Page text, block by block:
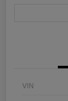
VIN